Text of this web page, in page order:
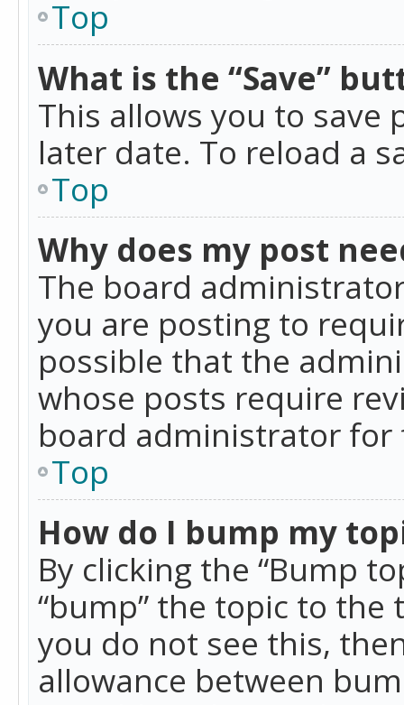
Top
What is the “Save”
This allows you to save
later date. To reload a
Top
Why does my post
The board
you are posting to
possible that the
whose posts require
board administrator
Top
How do I bump my
By clicking the “Bump
“bump” the topic to
you do not see this,
allowance between